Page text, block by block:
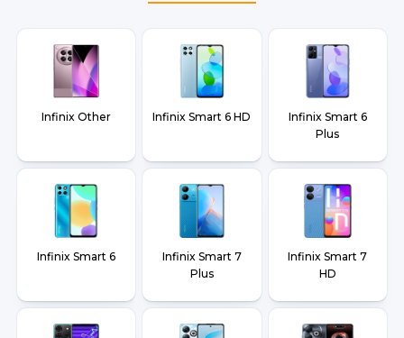
Infinix Other Infinix Smart 6 HD
Infinix Smart 6
Plus
Infinix Smart 6
Infinix Smart 7
Plus
Infinix Smart 7
HD